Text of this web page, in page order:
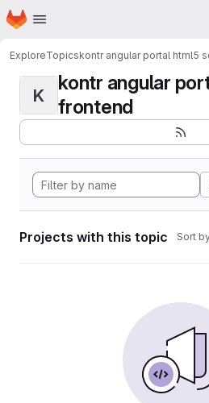
Skip to main content
Homepage
ExploreTopicskontr angular portal html5
K
kontr angular
frontend
Projects with this topic Sort